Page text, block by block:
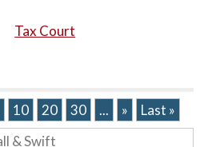
Tax Court
10 20 30 ... » Last »